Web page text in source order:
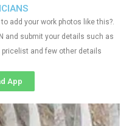
add your work photos like this?.
and submit your details such as
pricelist and few other details
App